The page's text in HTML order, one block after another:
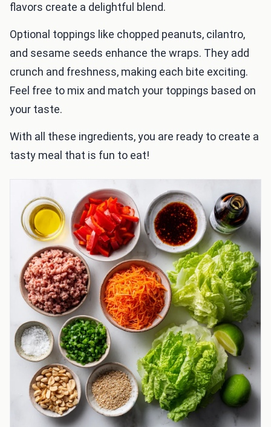
flavors create a delightful blend.
Optional toppings like chopped peanuts, cilantro,
and sesame seeds enhance the wraps. They add
crunch and freshness, making each bite exciting.
Feel free to mix and match your toppings based on
your taste.
With all these ingredients, you are ready to create a
tasty meal that is fun to eat!